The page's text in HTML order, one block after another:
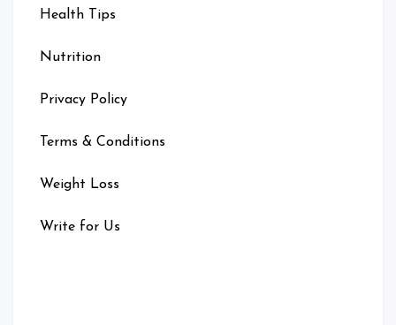
Health Tips
Nutrition
Privacy Policy
Terms & Conditions
Weight Loss
Write for Us